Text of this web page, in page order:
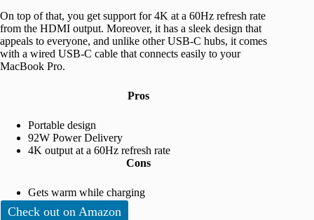
On top of that, you get support for 4K at a 60Hz refresh rate
from the HDMI output. Moreover, it has a sleek design that
appeals to everyone, and unlike other USB-C hubs, it comes
with a wired USB-C cable that connects easily to your
MacBook Pro.
Pros
Portable design
92W Power Delivery
4K output at a 60Hz refresh rate
Cons
Gets warm while charging
Check out on Amazon